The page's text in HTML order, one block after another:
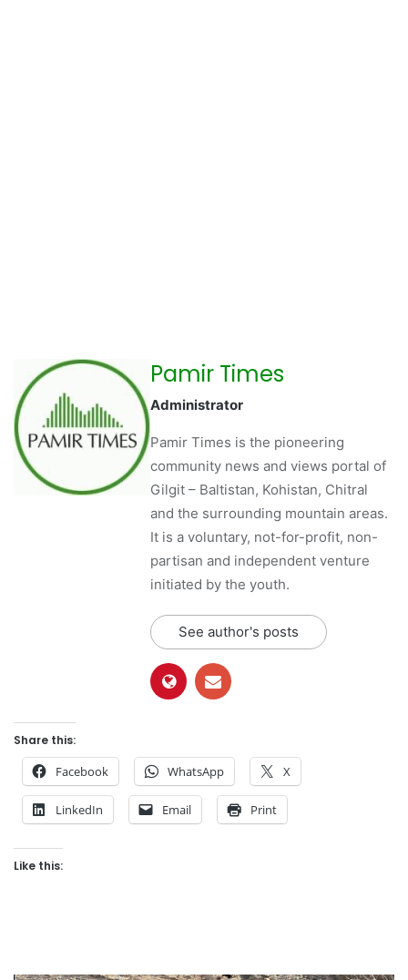
Pamir Times
Administrator
Pamir Times is the pioneering
community news and views portal of
Gilgit – Baltistan, Kohistan, Chitral
and the surrounding mountain areas.
It is a voluntary, not-for-profit, non-
partisan and independent venture
initiated by the youth.
See author's posts
Share this:
Facebook WhatsApp X
LinkedIn Email Print
Like this: